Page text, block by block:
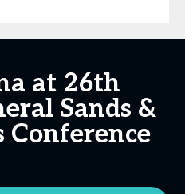
at 26th
Sands &
Conference